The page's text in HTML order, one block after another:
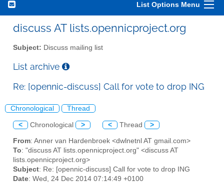
List Options Menu
discuss AT lists.opennicproject.org
Subject: Discuss mailing list
List archive
Re: [opennic-discuss] Call for vote to drop ING
Chronological Thread
< Chronological > < Thread >
From: Anner van Hardenbroek <dwlnetnl AT gmail.com>
To: "discuss AT lists.opennicproject.org" <discuss AT
lists.opennicproject.org>
Subject: Re: [opennic-discuss] Call for vote to drop ING
Date: Wed, 24 Dec 2014 07:14:49 +0100